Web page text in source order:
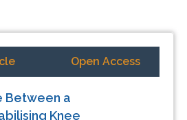
Open Access
Between a
Knee